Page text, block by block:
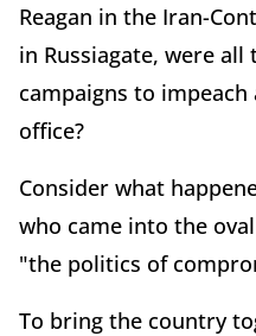
Reagan in the Iran-
in Russiagate, were
campaigns to
office?
Consider what
who came into the
"the politics of
To bring the country